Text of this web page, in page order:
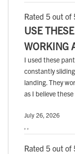
Rated 5 out of
USE
WORKING
I used these
constantly
landing. They
as I believe
July 26, 2026
, ,
Rated 5 out of